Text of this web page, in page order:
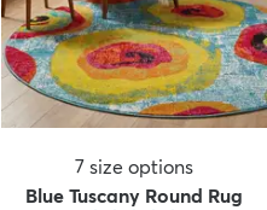
7 size options
Blue Tuscany Round Rug